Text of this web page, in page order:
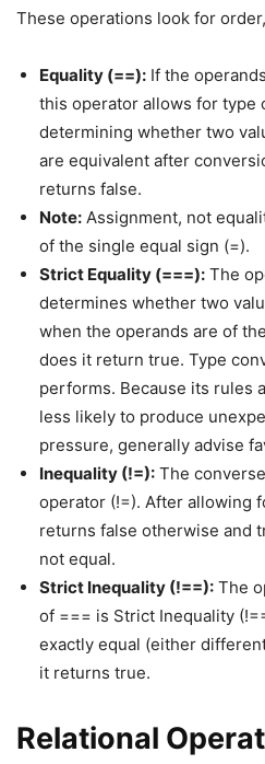
These operations look for
Equality (==): If the
this operator allows for type
determining whether two
are equivalent after
returns false.
Note: Assignment, not
of the single equal sign (=).
Strict Equality (===): The
determines whether two
when the operands are of
does it return true. Type
performs. Because its rules
less likely to produce
pressure, generally advise
Inequality (!=): The
operator (!=). After allowing
returns false otherwise and
not equal.
Strict Inequality (!==): The
of === is Strict Inequality
exactly equal (either
it returns true.
Relational